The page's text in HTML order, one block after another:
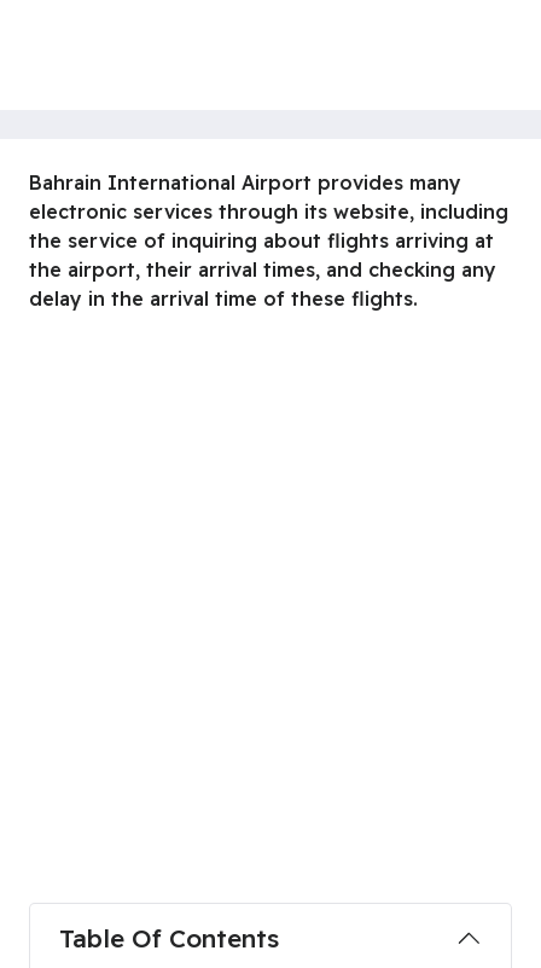
Bahrain International Airport provides many
electronic services through its website, including
the service of inquiring about flights arriving at
the airport, their arrival times, and checking any
delay in the arrival time of these flights.
Table Of Contents